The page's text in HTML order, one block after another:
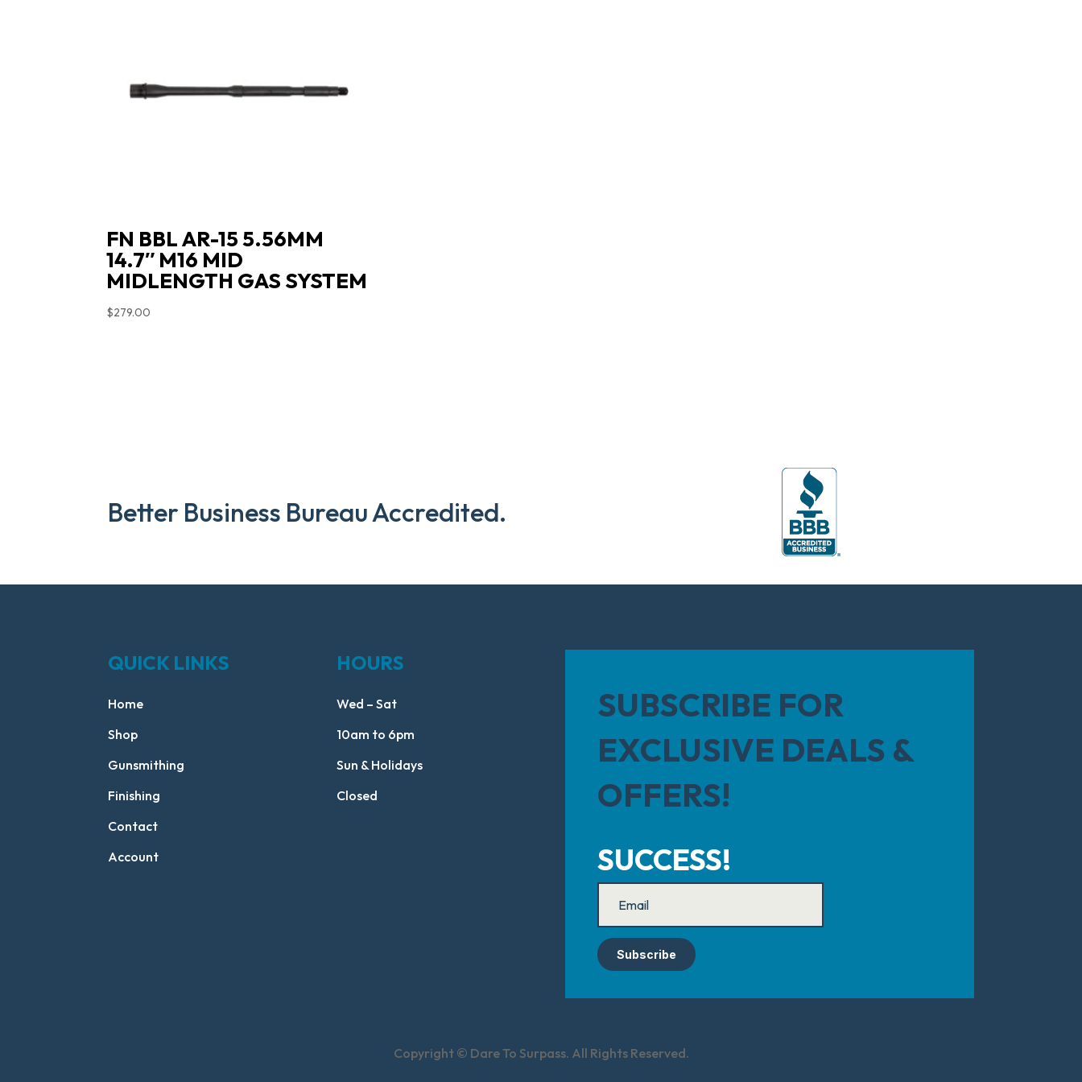
FN BBL AR-15 5.56MM
14.7″ M16 MID
MIDLENGTH GAS SYSTEM
$279.00
Better Business Bureau Accredited.
QUICK LINKS
Home
Shop
Gunsmithing
Finishing
Contact
Account
HOURS
Wed – Sat
10am to 6pm
Sun & Holidays
Closed
SUBSCRIBE FOR
EXCLUSIVE DEALS &
OFFERS!
SUCCESS!
Subscribe
Copyright © Dare To Surpass. All Rights Reserved.